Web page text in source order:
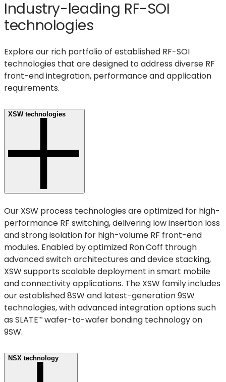
Industry-leading RF-SOI
technologies
Explore our rich portfolio of established RF-SOI
technologies that are designed to address diverse RF
front-end integration, performance and application
requirements.
XSW technologies
Our XSW process technologies are optimized for high-
performance RF switching, delivering low insertion loss
and strong isolation for high-volume RF front-end
modules. Enabled by optimized Ron·Coff through
advanced switch architectures and device stacking,
XSW supports scalable deployment in smart mobile
and connectivity applications. The XSW family includes
our established 8SW and latest-generation 9SW
technologies, with advanced integration options such
as SLATE™ wafer-to-wafer bonding technology on
9SW.
NSX technology